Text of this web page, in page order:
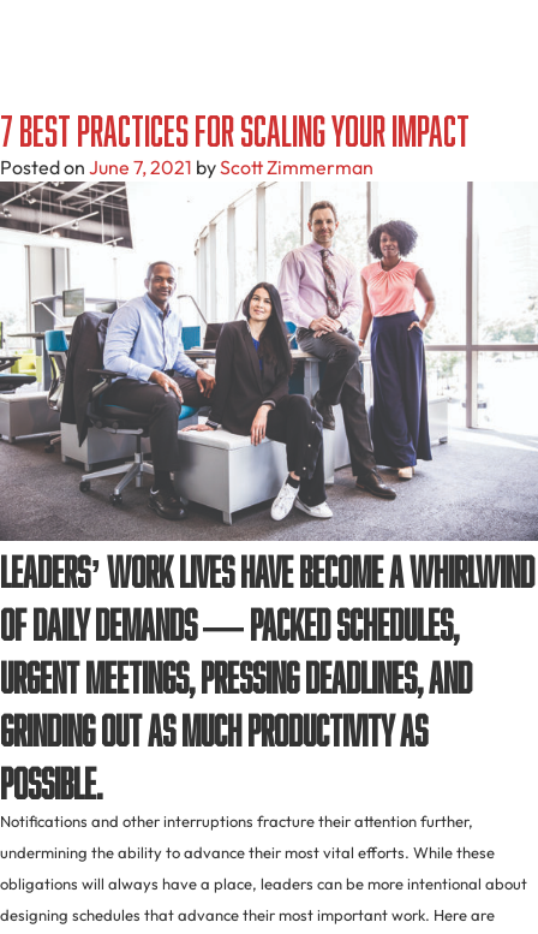
7 Best Practices For Scaling Your Impact
Posted on June 7, 2021 byScott Zimmerman
Leaders’ work lives have become a whirlwind
of daily demands — packed schedules,
urgent meetings, pressing deadlines, and
grinding out as much productivity as
possible.
Notifications and other interruptions fracture their attention further,
undermining the ability to advance their most vital efforts. While these
obligations will always have a place, leaders can be more intentional about
designing schedules that advance their most important work. Here are